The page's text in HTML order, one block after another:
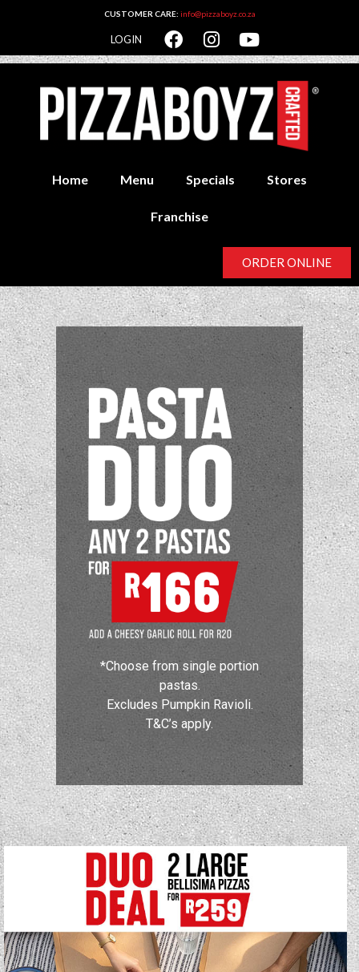
CUSTOMER CARE: info@pizzaboyz.co.za
LOGIN
Home Menu Specials Stores
Franchise
ORDER ONLINE
*Choose from single portion
pastas.
Excludes Pumpkin Ravioli.
T&C’s apply.